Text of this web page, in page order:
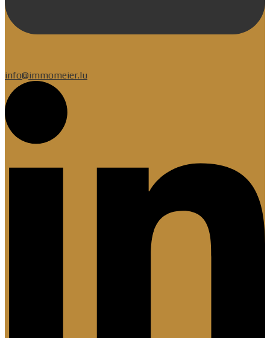
info@immomeier.lu